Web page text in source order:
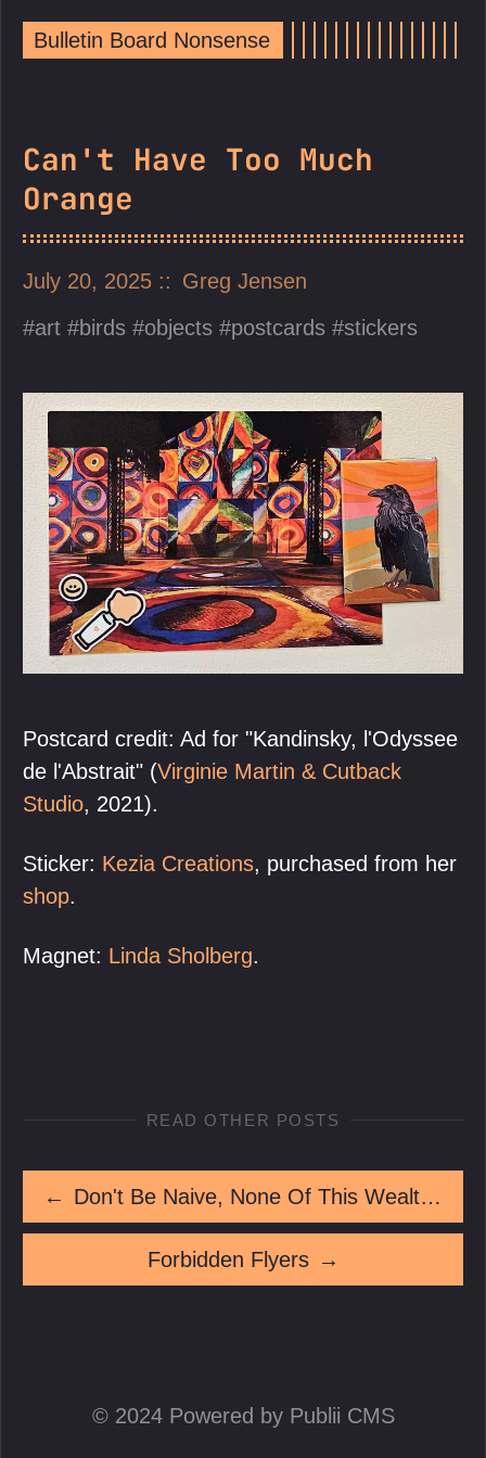
Bulletin Board Nonsense
Can't Have Too Much
Orange
July 20, 2025
Greg Jensen
art
birds objects postcards stickers
Postcard credit: Ad for "Kandinsky, l'Odyssee
de l'Abstrait" (Virginie Martin & Cutback
Studio, 2021).
Sticker: Kezia Creations, purchased from her
shop.
Magnet: Linda Sholberg.
READ OTHER POSTS
← Don't Be Naive, None Of This Wealth Came Peaceably
Forbidden Flyers →
© 2024 Powered by Publii CMS